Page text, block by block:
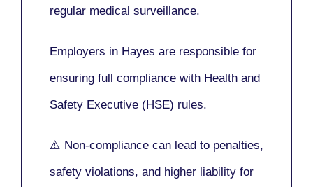
regular medical surveillance.
Employers in Hayes are responsible for
ensuring full compliance with Health and
Safety Executive (HSE) rules.
⚠️ Non-compliance can lead to penalties,
safety violations, and higher liability for